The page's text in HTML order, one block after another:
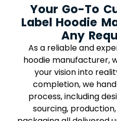
Your Go-To
Label Hoodie
Any
As a reliable and
hoodie manufacturer,
your vision into
completion, we
process, including
sourcing,